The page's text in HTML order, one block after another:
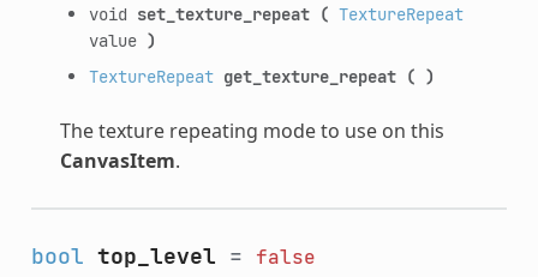
void set_texture_repeat ( TextureRepeat
value )
TextureRepeat get_texture_repeat ( )
The texture repeating mode to use on this
CanvasItem.
bool top_level = false